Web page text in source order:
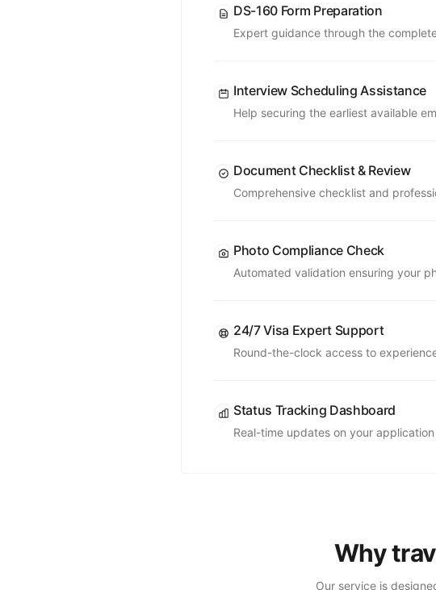
DS-160 Form Preparation
Expert guidance through the
Interview Scheduling Assistance
Help securing the earliest available
Document Checklist & Review
Comprehensive checklist and
Photo Compliance Check
Automated validation ensuring your
24/7 Visa Expert Support
Round-the-clock access to
Status Tracking Dashboard
Real-time updates on your
Why
Our service is